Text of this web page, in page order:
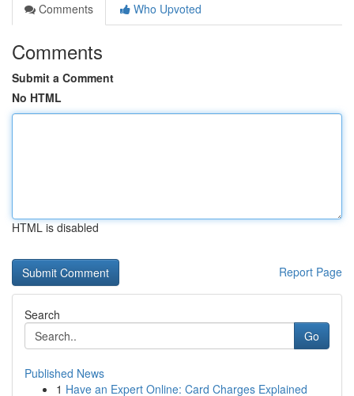
Comments
Who Upvoted
Comments
Submit a Comment
No HTML
HTML is disabled
Report Page
Search
Go
Published News
1 Have an Expert Online: Card Charges Explained